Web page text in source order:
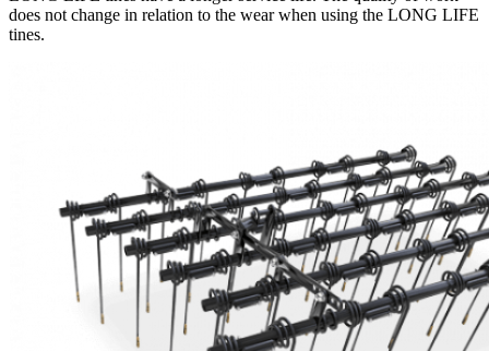
does not change in relation to the wear when using the LONG LIFE
tines.